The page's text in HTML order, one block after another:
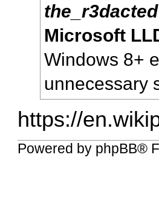
the_r3dacted
Microsoft
Windows 8+
unnecessary
https://
Powered by phpBB®